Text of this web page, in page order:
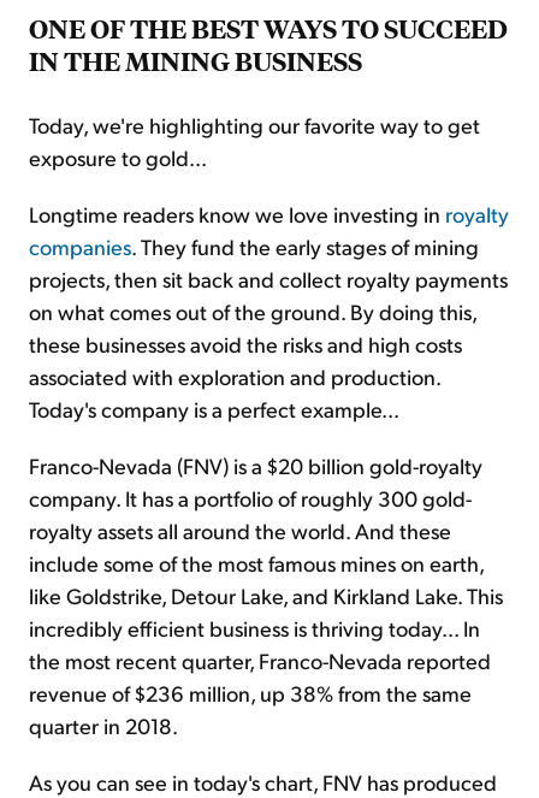
ONE OF THE BEST WAYS TO SUCCEED
IN THE MINING BUSINESS
Today, we're highlighting our favorite way to get
exposure to gold...
Longtime readers know we love investing in royalty
companies. They fund the early stages of mining
projects, then sit back and collect royalty payments
on what comes out of the ground. By doing this,
these businesses avoid the risks and high costs
associated with exploration and production.
Today's company is a perfect example...
Franco-Nevada (FNV) is a $20 billion gold-royalty
company. It has a portfolio of roughly 300 gold-
royalty assets all around the world. And these
include some of the most famous mines on earth,
like Goldstrike, Detour Lake, and Kirkland Lake. This
incredibly efficient business is thriving today... In
the most recent quarter, Franco-Nevada reported
revenue of $236 million, up 38% from the same
quarter in 2018.
As you can see in today's chart, FNV has produced